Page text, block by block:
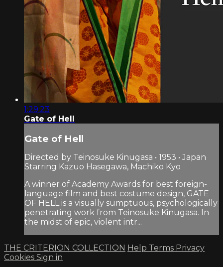
1:29:23
Gate of Hell
Gate of Hell
Directed by Teinosuke Kinugasa • 1953 • Japan
Starring Kazuo Hasegawa, Machiko Kyo
A winner of Academy Awards for best foreign-
language film and best costume design, GATE
OF HELL is a visually sumptuous, psychologically
penetrating work from Teinosuke Kinugasa. In
the midst of epic, violent intr...
THE CRITERION COLLECTION Help Terms Privacy
Cookies Sign in